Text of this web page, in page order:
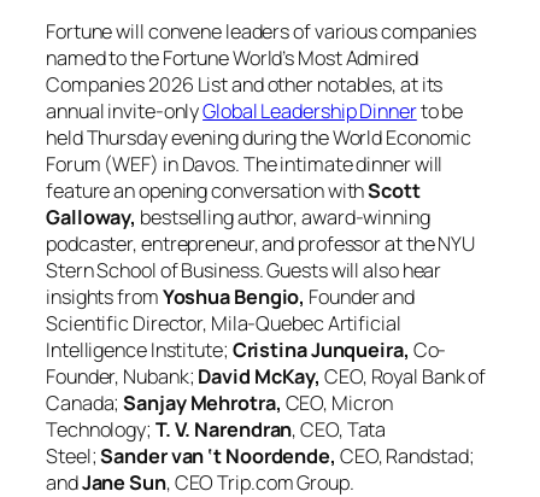
Fortune will convene leaders of various companies
named to the Fortune World’s Most Admired
Companies 2026 List and other notables, at its
annual invite-onlyGlobal Leadership Dinnerto be
held Thursday evening during the World Economic
Forum (WEF) in Davos. The intimate dinner will
feature an opening conversation withScott
Galloway, bestselling author, award-winning
podcaster, entrepreneur, and professor at the NYU
Stern School of Business. Guests will also hear
insights fromYoshua Bengio, Founder and
Scientific Director, Mila-Quebec Artificial
Intelligence Institute; Cristina Junqueira, Co-
Founder, Nubank; David McKay,CEO, Royal Bank of
Canada;Sanjay Mehrotra, CEO, Micron
Technology; T. V. Narendran, CEO, Tata
Steel;Sander van ‘t Noordende, CEO, Randstad;
andJane Sun, CEO Trip.com Group.